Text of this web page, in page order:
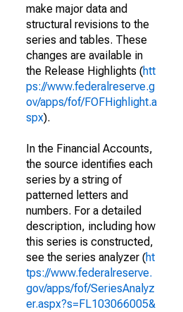
make major data and
structural revisions to the
series and tables. These
changes are available in
the Release Highlights (htt
ps://www.federalreserve.g
ov/apps/fof/FOFHighlight.a
spx).
In the Financial Accounts,
the source identifies each
series by a string of
patterned letters and
numbers. For a detailed
description, including how
this series is constructed,
see the series analyzer (ht
tps://www.federalreserve.
gov/apps/fof/SeriesAnalyz
er.aspx?s=FL103066005&